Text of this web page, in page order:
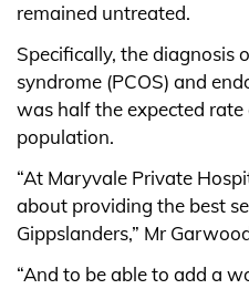
remained untreated.
Specifically, the diagnosis
syndrome (PCOS) and
was half the expected
population.
“At Maryvale Private
about providing the best
Gippslanders,” Mr
“And to be able to add a